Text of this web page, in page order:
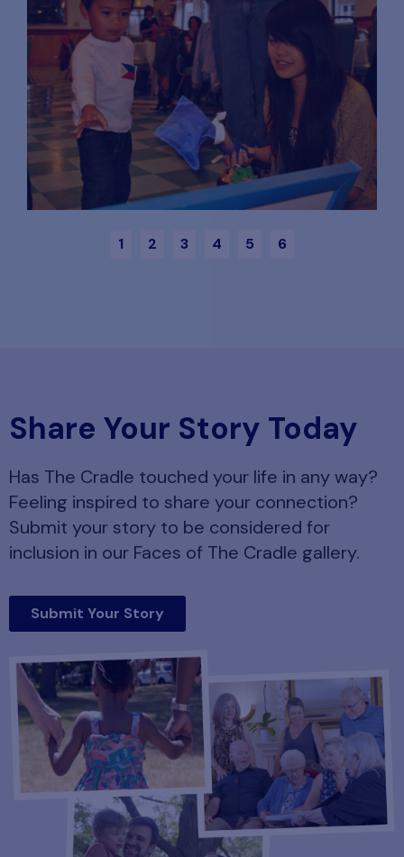
1 2 3 4 5 6
Share Your Story Today
Has The Cradle touched your life in any way?
Feeling inspired to share your connection?
Submit your story to be considered for
inclusion in our Faces of The Cradle gallery.
Submit Your Story